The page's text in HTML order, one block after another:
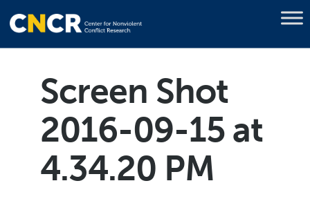
Screen Shot
2016-09-15 at
4.34.20 PM